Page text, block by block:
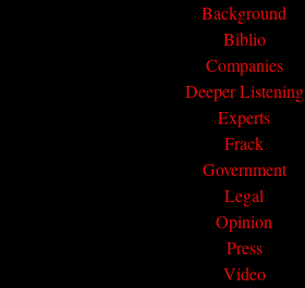
Background
Biblio
Companies
Deeper Listening
Experts
Frack
Government
Legal
Opinion
Press
Video